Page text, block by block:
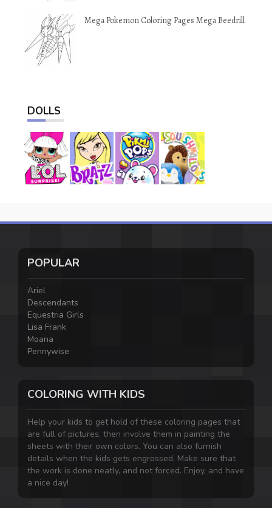
Mega Pokemon Coloring Pages Mega Beedrill
DOLLS
POPULAR
Ariel
Descendants
Equestria Girls
Lisa Frank
Moana
Pennywise
COLORING WITH KIDS
Help your kids to get hold of these coloring pages that
are full of pictures, then involve them in painting the
sheets with their own colors. You can also furnish
details when the kids gets engrossed. Make sure that
the work is done neatly, and not forced. Enjoy, and have
a nice day!